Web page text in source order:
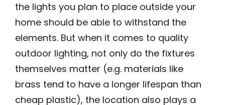
the lights you plan to place outside your
home should be able to withstand the
elements. But when it comes to quality
outdoor lighting, not only do the fixtures
themselves matter (e.g. materials like
brass tend to have a longer lifespan than
cheap plastic), the location also plays a